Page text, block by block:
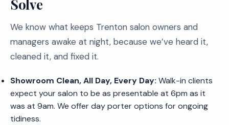
Solve
We know what keeps Trenton salon owners and
managers awake at night, because we’ve heard it,
cleaned it, and fixed it.
Showroom Clean, All Day, Every Day: Walk-in clients
expect your salon to be as presentable at 6pm as it
was at 9am. We offer day porter options for ongoing
tidiness.